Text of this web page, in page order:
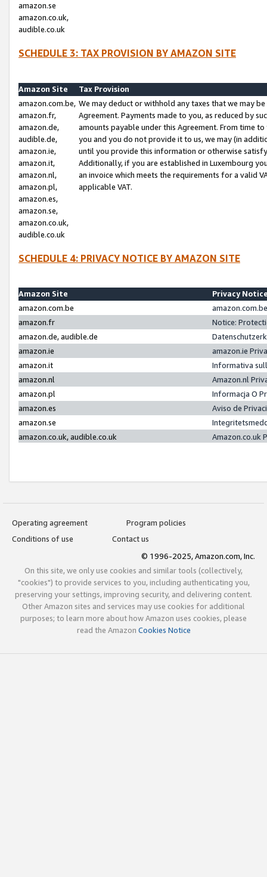
amazon.se
amazon.co.uk,
audible.co.uk
SCHEDULE 3: TAX PROVISION BY AMAZON SITE
Amazon Site
Tax Provision
amazon.com.be,
amazon.fr,
amazon.de,
audible.de,
amazon.ie,
amazon.it,
amazon.nl,
amazon.pl,
amazon.es,
amazon.se,
amazon.co.uk,
audible.co.uk
We may deduct or withhold any taxes that we may
Agreement. Payments made to you, as reduced by
amounts payable under this Agreement. From time
you and you do not provide it to us, we may (in
until you provide this information or otherwise
Additionally, if you are established in Luxembourg
an invoice which meets the requirements for a valid
applicable VAT.
SCHEDULE 4: PRIVACY NOTICE BY AMAZON SITE
Amazon Site
Privacy
amazon.com.be
amazon.fr
Notice:
amazon.de, audible.de
amazon.ie
amazon.ie
amazon.it
Informativa
amazon.nl
Amazon.nl
amazon.pl
Informacja O
amazon.es
Aviso de
amazon.se
amazon.co.uk, audible.co.uk
Amazon.co.uk
Operating agreement
Program policies
Conditions of use
Contact us
© 1996-2025, Amazon.com, Inc.
On this site, we only use cookies and similar tools (collectively,
"cookies") to provide services to you, including authenticating you,
preserving your settings, improving security, and delivering content.
Other Amazon sites and services may use cookies for additional
purposes; to learn more about how Amazon uses cookies, please
read the Amazon Cookies Notice